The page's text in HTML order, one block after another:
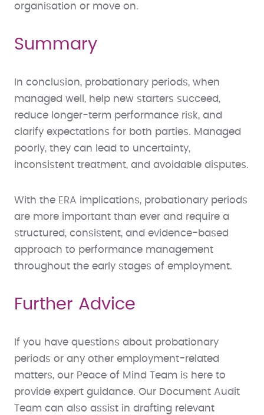
organisation or move on.
Summary
In conclusion, probationary periods, when
managed well, help new starters succeed,
reduce longer-term performance risk, and
clarify expectations for both parties. Managed
poorly, they can lead to uncertainty,
inconsistent treatment, and avoidable disputes.
With the ERA implications, probationary periods
are more important than ever and require a
structured, consistent, and evidence-based
approach to performance management
throughout the early stages of employment.
Further Advice
If you have questions about probationary
periods or any other employment-related
matters, our Peace of Mind Team is here to
provide expert guidance. Our Document Audit
Team can also assist in drafting relevant